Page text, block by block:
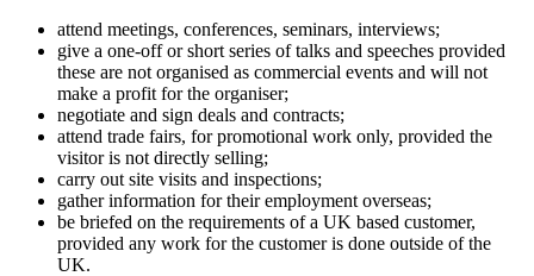
attend meetings, conferences, seminars, interviews;
give a one-off or short series of talks and speeches provided
these are not organised as commercial events and will not
make a profit for the organiser;
negotiate and sign deals and contracts;
attend trade fairs, for promotional work only, provided the
visitor is not directly selling;
carry out site visits and inspections;
gather information for their employment overseas;
be briefed on the requirements of a UK based customer,
provided any work for the customer is done outside of the
UK.